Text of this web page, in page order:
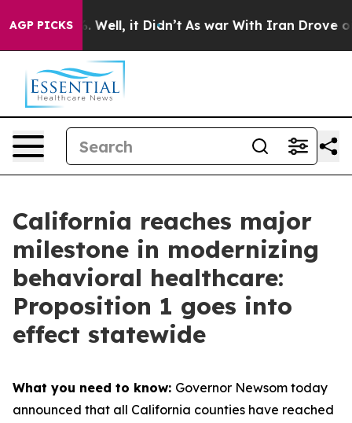
AGP PICKS
40%. Well, it Didn’t As war With Iran Drove oil
California reaches major
milestone in modernizing
behavioral healthcare:
Proposition 1 goes into
effect statewide
What you need to know: Governor Newsom today
announced that all California counties have reached